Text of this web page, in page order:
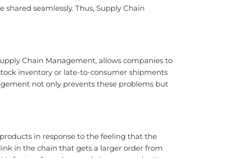
seamlessly. Thus, Supply Chain
Chain Management, allows companies to
inventory or late-to-consumer shipments
not only prevents these problems but
in response to the feeling that the
in the chain that gets a larger order from